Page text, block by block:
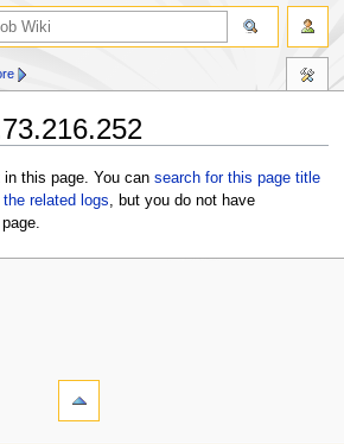
this page. You can search for this page title
related logs , but you do not have